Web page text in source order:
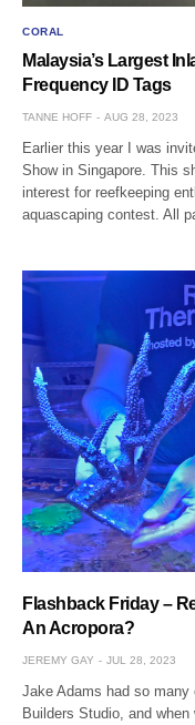
CORAL
Malaysia’s Largest
Frequency ID Tags
TANNE HOFF AUG 28, 2023
Earlier this year I was
Show in Singapore. This
interest for reefkeeping
aquascaping contest. All
Flashback Friday –
An Acropora?
JEREMY GAY JUL 28, 2023
Jake Adams had so
Builders Studio, and